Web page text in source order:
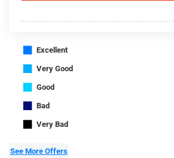
■ Excellent
■ Very Good
■ Good
■ Bad
■ Very Bad
See More Offers